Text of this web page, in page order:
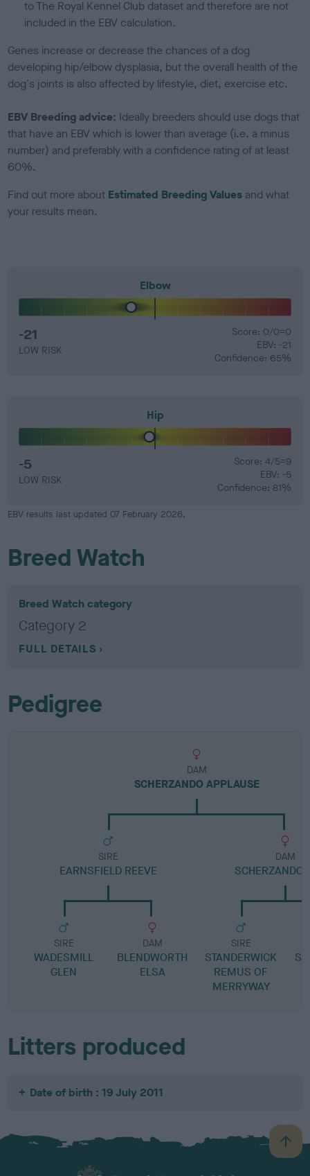
to The Royal Kennel Club dataset and therefore are not
included in the EBV calculation.
Genes increase or decrease the chances of a dog
developing hip/elbow dysplasia, but the overall health of the
dog's joints is also affected by lifestyle, diet, exercise etc.
EBV Breeding advice: Ideally breeders should use dogs that
that have an EBV which is lower than average (i.e. a minus
number) and preferably with a confidence rating of at least
60%.
Find out more about Estimated Breeding Values and what
your results mean.
Elbow
-21
LOW RISK
Score: 0/0=0
EBV: -21
Confidence: 65%
Hip
-5
LOW RISK
Score: 4/5=9
EBV: -5
Confidence: 81%
EBV results last updated 07 February 2026.
Breed Watch
Breed Watch category
Category 2
FULL DETAILS
Pedigree
DAM
SCHERZANDO APPLAUSE
SIRE
EARNSFIELD REEVE
SIRE
WADESMILL
GLEN
DAM
BLENDWORTH
ELSA
DAM
SCHERZANDO
SIRE
STANDERWICK
REMUS OF
MERRYWAY
Litters produced
Date of birth : 19 July 2011
B
a